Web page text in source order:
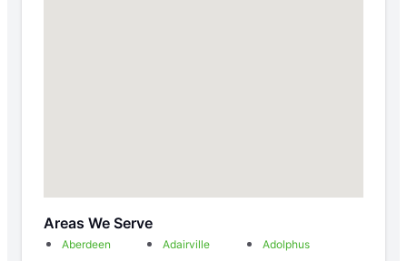
Areas We Serve
Aberdeen Adairville
Adolphus